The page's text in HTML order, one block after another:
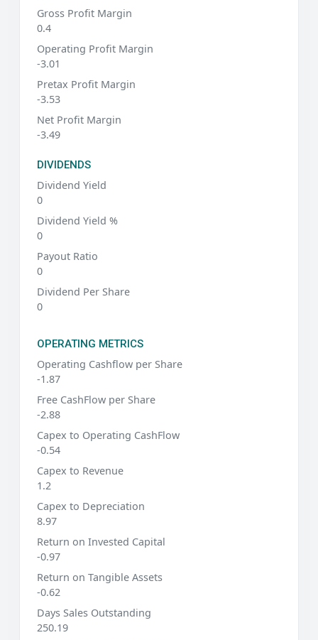
Gross Profit Margin
0.4
Operating Profit Margin
-3.01
Pretax Profit Margin
-3.53
Net Profit Margin
-3.49
DIVIDENDS
Dividend Yield
0
Dividend Yield %
0
Payout Ratio
0
Dividend Per Share
0
OPERATING METRICS
Operating Cashflow per Share
-1.87
Free CashFlow per Share
-2.88
Capex to Operating CashFlow
-0.54
Capex to Revenue
1.2
Capex to Depreciation
8.97
Return on Invested Capital
-0.97
Return on Tangible Assets
-0.62
Days Sales Outstanding
250.19